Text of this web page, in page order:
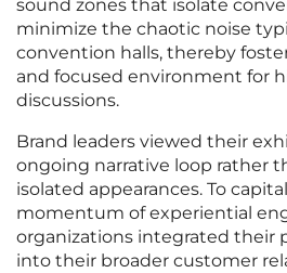
sound zones that isolate
minimize the chaotic noise
convention halls, thereby
and focused environment for
discussions.
Brand leaders viewed their
ongoing narrative loop rather
isolated appearances. To
momentum of experiential
organizations integrated their
into their broader customer